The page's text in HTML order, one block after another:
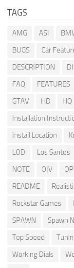
TAGS
AMG ASI
BUGS
Car
DESCRIPTION
FAQ
FEATURES
GTAV
HD HQ
Installation
Install Location
LOD
Los Santos
NOTE
OIV
README
Rockstar Games
SPAWN
Spawn
Top Speed
Working Dials